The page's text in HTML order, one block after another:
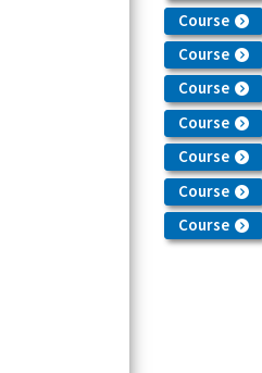
Course
Course
Course
Course
Course
Course
Course